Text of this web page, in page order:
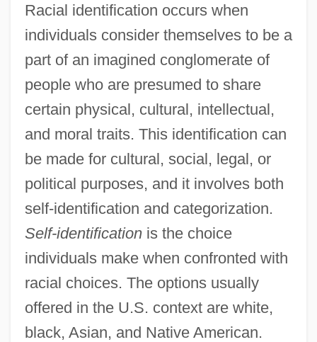
Racial identification occurs when
individuals consider themselves to be a
part of an imagined conglomerate of
people who are presumed to share
certain physical, cultural, intellectual,
and moral traits. This identification can
be made for cultural, social, legal, or
political purposes, and it involves both
self-identification and categorization.
Self-identificationis the choice
individuals make when confronted with
racial choices. The options usually
offered in the U.S. context are white,
black, Asian, and Native American.